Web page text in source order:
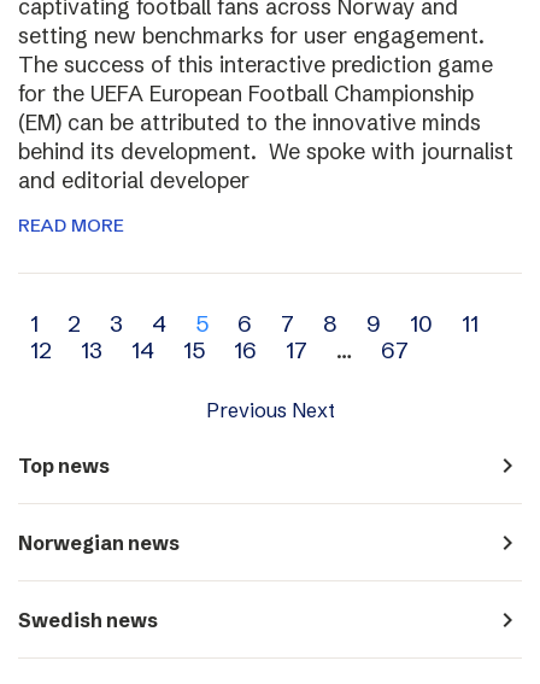
captivating football fans across Norway and
setting new benchmarks for user engagement.
The success of this interactive prediction game
for the UEFA European Football Championship
(EM) can be attributed to the innovative minds
behind its development. We spoke with journalist
and editorial developer
READ MORE
Archive
navigation
1 2 3 4 5 6 7 8 9 10
11
12
13 14 15 16 17 … 67
Previous Next
Top news navigate_next
Norwegian news navigate_next
Swedish news navigate_next